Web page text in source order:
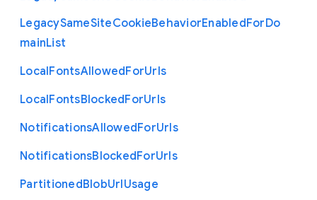
LegacySameSiteCookieBehaviorEnabledForDo
mainList
LocalFontsAllowedForUrls
LocalFontsBlockedForUrls
NotificationsAllowedForUrls
NotificationsBlockedForUrls
PartitionedBlobUrlUsage